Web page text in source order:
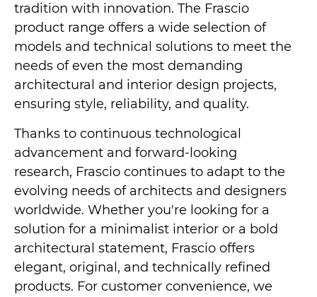
tradition with innovation. The Frascio
product range offers a wide selection of
models and technical solutions to meet the
needs of even the most demanding
architectural and interior design projects,
ensuring style, reliability, and quality.
Thanks to continuous technological
advancement and forward-looking
research, Frascio continues to adapt to the
evolving needs of architects and designers
worldwide. Whether you're looking for a
solution for a minimalist interior or a bold
architectural statement, Frascio offers
elegant, original, and technically refined
products. For customer convenience, we